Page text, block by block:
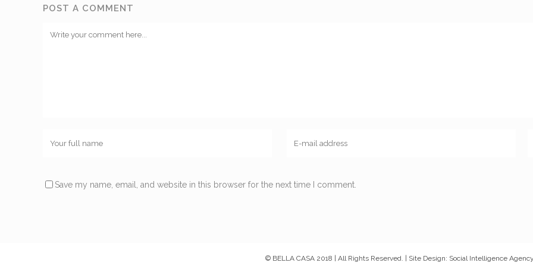
POST A COMMENT
Save my name, email, and website in this browser for the next time I comment.
© BELLA CASA 2018 | All Rights Reserved. | Site Design: Social Intelligence